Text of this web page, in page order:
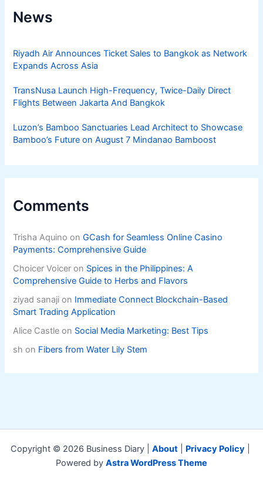
News
Riyadh Air Announces Ticket Sales to Bangkok as Network
Expands Across Asia
TransNusa Launch High-Frequency, Twice-Daily Direct
Flights Between Jakarta And Bangkok
Luzon’s Bamboo Sanctuaries Lead Architect to Showcase
Bamboo’s Future on August 7 Mindanao Bamboost
Comments
Trisha Aquino onGCash for Seamless Online Casino
Payments: Comprehensive Guide
Choicer Voicer on Spices in the Philippines: A
Comprehensive Guide to Herbs and Flavors
ziyad sanaji on Immediate Connect Blockchain-Based
Smart Trading Application
Alice Castle on Social Media Marketing: Best Tips
sh on Fibers from Water Lily Stem
Copyright © 2026 Business Diary | About Privacy Policy
Powered by Astra WordPress Theme